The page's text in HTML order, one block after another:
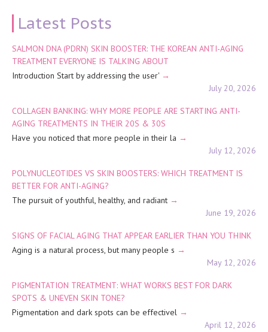
Latest Posts
SALMON DNA (PDRN) SKIN BOOSTER: THE KOREAN ANTI-AGING
TREATMENT EVERYONE IS TALKING ABOUT
Introduction Start by addressing the user'
July 20, 2026
COLLAGEN BANKING: WHY MORE PEOPLE ARE STARTING ANTI-
AGING TREATMENTS IN THEIR 20S & 30S
Have you noticed that more people in their la
July 12, 2026
POLYNUCLEOTIDES VS SKIN BOOSTERS: WHICH TREATMENT IS
BETTER FOR ANTI-AGING?
The pursuit of youthful, healthy, and radiant
June 19, 2026
SIGNS OF FACIAL AGING THAT APPEAR EARLIER THAN YOU THINK
Aging is a natural process, but many people s
May 12, 2026
PIGMENTATION TREATMENT: WHAT WORKS BEST FOR DARK
SPOTS & UNEVEN SKIN TONE?
Pigmentation and dark spots can be effectivel
April 12, 2026